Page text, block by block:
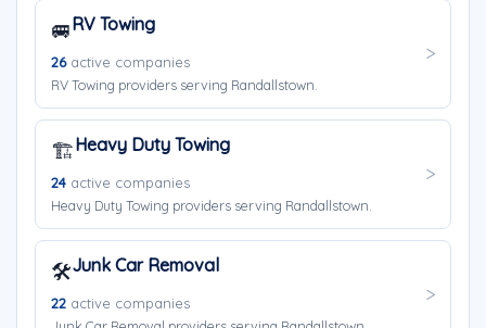
🚐RV Towing
26active companies
RV Towing providers serving Randallstown.
🏗️Heavy Duty Towing
24 active companies
Heavy Duty Towing providers serving Randallstown.
🛠️Junk Car Removal
22 active companies